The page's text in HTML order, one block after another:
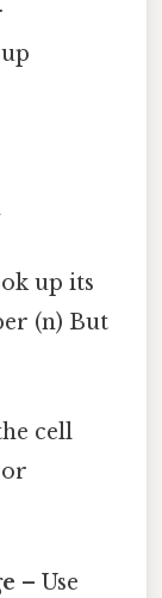
up its
(n) But
cell
– Use